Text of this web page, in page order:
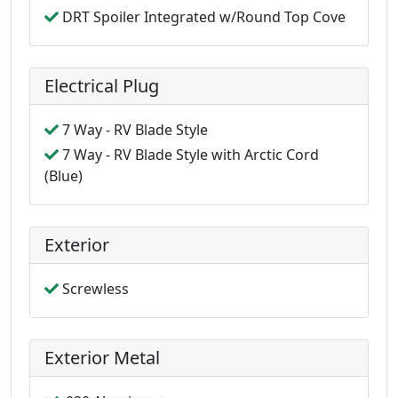
DRT Spoiler Integrated w/Round Top Cove
Electrical Plug
7 Way - RV Blade Style
7 Way - RV Blade Style with Arctic Cord
(Blue)
Exterior
Screwless
Exterior Metal